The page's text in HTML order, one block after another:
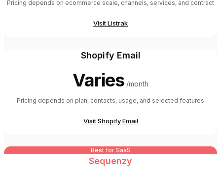
Pricing depends on ecommerce scale, channels, services, and contract
VisitListrak
Shopify Email
Varies /month
Pricing depends on plan, contacts, usage, and selected features
VisitShopify Email
Best for SaaS
Sequenzy